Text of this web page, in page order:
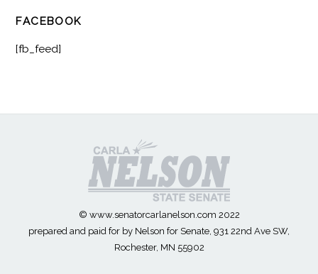
FACEBOOK
[fb_feed]
© www.senatorcarlanelson.com 2022
prepared and paid for by Nelson for Senate, 931 22nd Ave SW,
Rochester, MN 55902